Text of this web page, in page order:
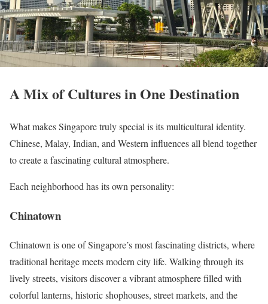
A Mix of Cultures in One Destination
What makes Singapore truly special is its multicultural identity.
Chinese, Malay, Indian, and Western influences all blend together
to create a fascinating cultural atmosphere.
Each neighborhood has its own personality:
Chinatown
Chinatown is one of Singapore’s most fascinating districts, where
traditional heritage meets modern city life. Walking through its
lively streets, visitors discover a vibrant atmosphere filled with
colorful lanterns, historic shophouses, street markets, and the